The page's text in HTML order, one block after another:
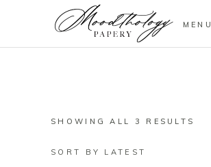
MENU
SHOWING ALL 3 RESULTS
SORT BY LATEST